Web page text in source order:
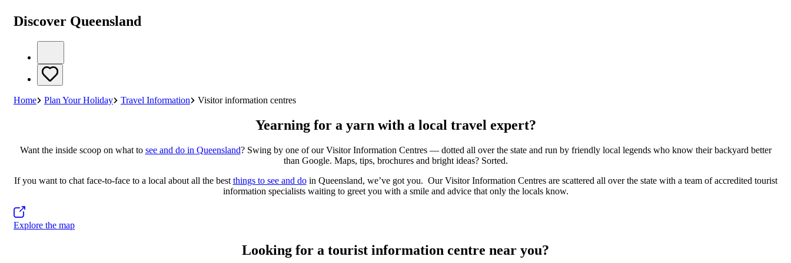
Discover Queensland
Home Plan Your Holiday Travel Information Visitor information centres
Yearning for a yarn with a local travel expert?
Want the inside scoop on what to see and do in Queensland? Swing by one of our Visitor Information Centres — dotted all over the state and run by friendly local legends who know their backyard better
than Google. Maps, tips, brochures and bright ideas? Sorted.
If you want to chat face-to-face to a local about all the best things to see and doin Queensland, we’ve got you. Our Visitor Information Centres are scattered all over the state with a team of accredited tourist
information specialists waiting to greet you with a smile and advice that only the locals know.
Explore the map
Looking for a tourist information centre near you?